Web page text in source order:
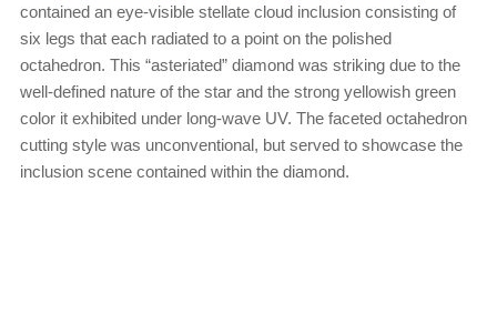
contained an eye-visible stellate cloud inclusion consisting of
six legs that each radiated to a point on the polished
octahedron. This “asteriated” diamond was striking due to the
well-defined nature of the star and the strong yellowish green
color it exhibited under long-wave UV. The faceted octahedron
cutting style was unconventional, but served to showcase the
inclusion scene contained within the diamond.